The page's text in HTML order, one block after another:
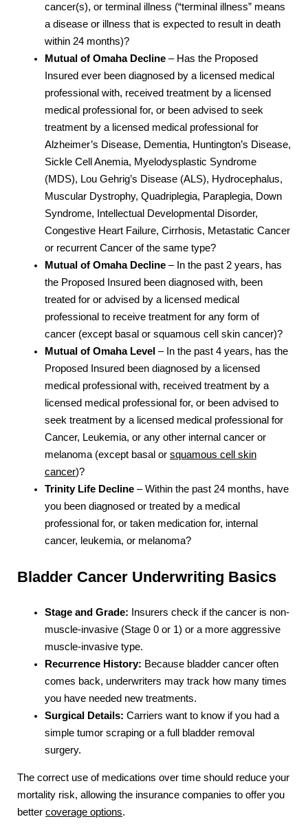
cancer(s), or terminal illness (“terminal illness” means
a disease or illness that is expected to result in death
within 24 months)?
Mutual of Omaha Decline – Has the Proposed
Insured ever been diagnosed by a licensed medical
professional with, received treatment by a licensed
medical professional for, or been advised to seek
treatment by a licensed medical professional for
Alzheimer’s Disease, Dementia, Huntington’s Disease,
Sickle Cell Anemia, Myelodysplastic Syndrome
(MDS), Lou Gehrig’s Disease (ALS), Hydrocephalus,
Muscular Dystrophy, Quadriplegia, Paraplegia, Down
Syndrome, Intellectual Developmental Disorder,
Congestive Heart Failure, Cirrhosis, Metastatic Cancer
or recurrent Cancer of the same type?
Mutual of Omaha Decline – In the past 2 years, has
the Proposed Insured been diagnosed with, been
treated for or advised by a licensed medical
professional to receive treatment for any form of
cancer (except basal or squamous cell skin cancer)?
Mutual of Omaha Level – In the past 4 years, has the
Proposed Insured been diagnosed by a licensed
medical professional with, received treatment by a
licensed medical professional for, or been advised to
seek treatment by a licensed medical professional for
Cancer, Leukemia, or any other internal cancer or
melanoma (except basal or squamous cell skin
cancer)?
Trinity Life Decline – Within the past 24 months, have
you been diagnosed or treated by a medical
professional for, or taken medication for, internal
cancer, leukemia, or melanoma?
Bladder Cancer Underwriting Basics
Stage and Grade: Insurers check if the cancer is non-
muscle-invasive (Stage 0 or 1) or a more aggressive
muscle-invasive type.
Recurrence History: Because bladder cancer often
comes back, underwriters may track how many times
you have needed new treatments.
Surgical Details: Carriers want to know if you had a
simple tumor scraping or a full bladder removal
surgery.
The correct use of medications over time should reduce your
mortality risk, allowing the insurance companies to offer you
better coverage options.